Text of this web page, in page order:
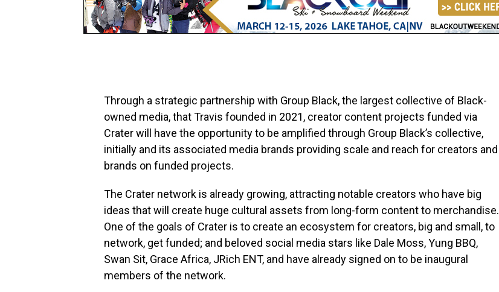
Through a strategic partnership with Group Black, the largest collective of Black-
owned media, that Travis founded in 2021, creator content projects funded via
Crater will have the opportunity to be amplified through Group Black’s collective,
initially and its associated media brands providing scale and reach for creators and
brands on funded projects.
The Crater network is already growing, attracting notable creators who have big
ideas that will create huge cultural assets from long-form content to merchandise.
One of the goals of Crater is to create an ecosystem for creators, big and small, to
network, get funded; and beloved social media stars like Dale Moss, Yung BBQ,
Swan Sit, Grace Africa, JRich ENT, and have already signed on to be inaugural
members of the network.